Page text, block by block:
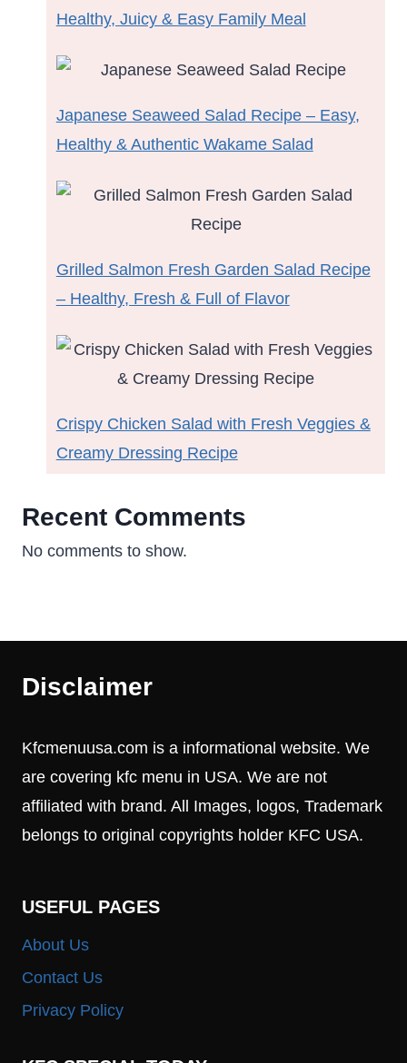
Healthy, Juicy & Easy Family Meal
Japanese Seaweed Salad Recipe – Easy,
Healthy & Authentic Wakame Salad
Grilled Salmon Fresh Garden Salad Recipe
– Healthy, Fresh & Full of Flavor
Crispy Chicken Salad with Fresh Veggies &
Creamy Dressing Recipe
Recent Comments
No comments to show.
Disclaimer
Kfcmenuusa.com is a informational website. We
are covering kfc menu in USA. We are not
affiliated with brand. All Images, logos, Trademark
belongs to original copyrights holder KFC USA.
USEFUL PAGES
About Us
Contact Us
Privacy Policy